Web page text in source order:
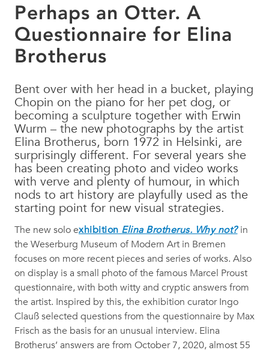
Perhaps an Otter. A
Questionnaire for Elina
Brotherus
Bent over with her head in a bucket, playing
Chopin on the piano for her pet dog, or
becoming a sculpture together with Erwin
Wurm – the new photographs by the artist
Elina Brotherus, born 1972 in Helsinki, are
surprisingly different. For several years she
has been creating photo and video works
with verve and plenty of humour, in which
nods to art history are playfully used as the
starting point for new visual strategies.
The new solo exhibition Elina Brotherus. Why not?in
the Weserburg Museum of Modern Art in Bremen
focuses on more recent pieces and series of works. Also
on display is a small photo of the famous Marcel Proust
questionnaire, with both witty and cryptic answers from
the artist. Inspired by this, the exhibition curator Ingo
Clauß selected questions from the questionnaire by Max
Frisch as the basis for an unusual interview. Elina
Brotherus’ answers are from October 7, 2020, almost 55